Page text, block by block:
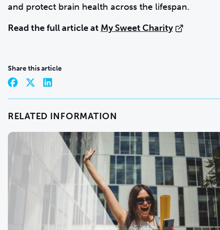
and protect brain health across the lifespan.
Read the full article at My Sweet Charity
Share this article
RELATED INFORMATION